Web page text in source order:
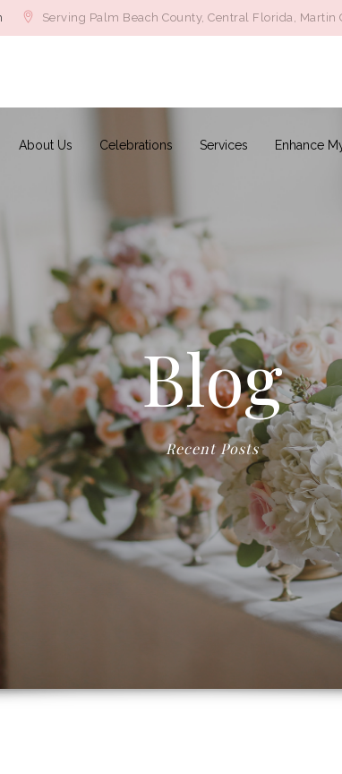
Serving Palm Beach County, Central Florida,
About Us Celebrations Services Enhance
Blog
Recent Posts